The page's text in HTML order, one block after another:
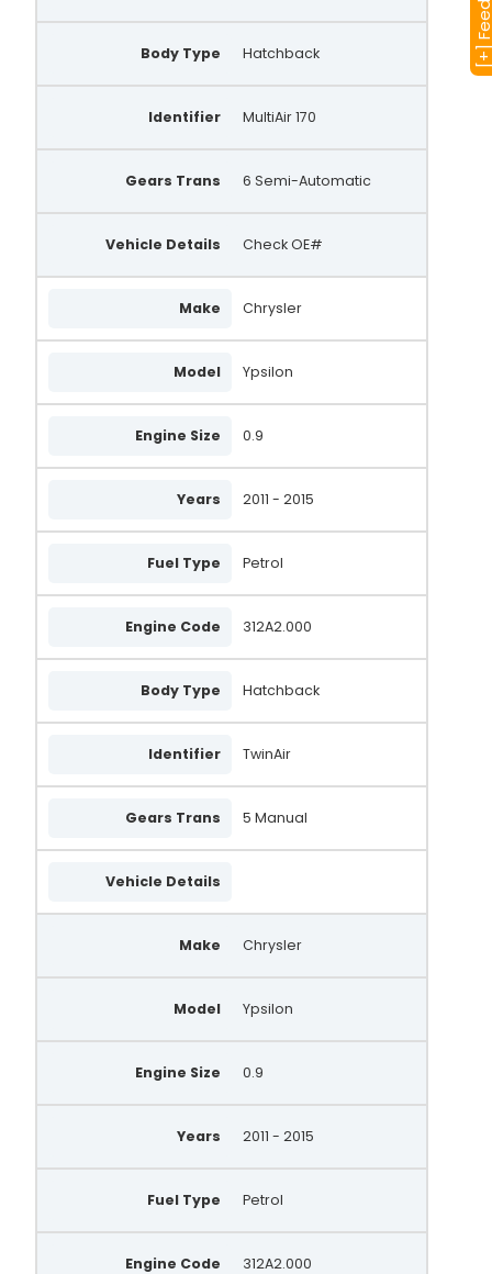
Body Type Hatchback
Identifier MultiAir 170
Gears Trans 6 Semi-Automatic
Vehicle Details Check OE#
Make Chrysler
Model Ypsilon
Engine Size 0.9
Years 2011 - 2015
Fuel Type Petrol
Engine Code 312A2.000
Body Type Hatchback
Identifier TwinAir
Gears Trans 5 Manual
Vehicle Details
Make Chrysler
Model Ypsilon
Engine Size 0.9
Years 2011 - 2015
Fuel Type Petrol
Engine Code 312A2.000